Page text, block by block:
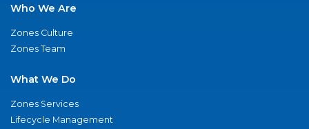
Who We Are
Zones Culture
Zones Team
What We Do
Zones Services
Lifecycle Management